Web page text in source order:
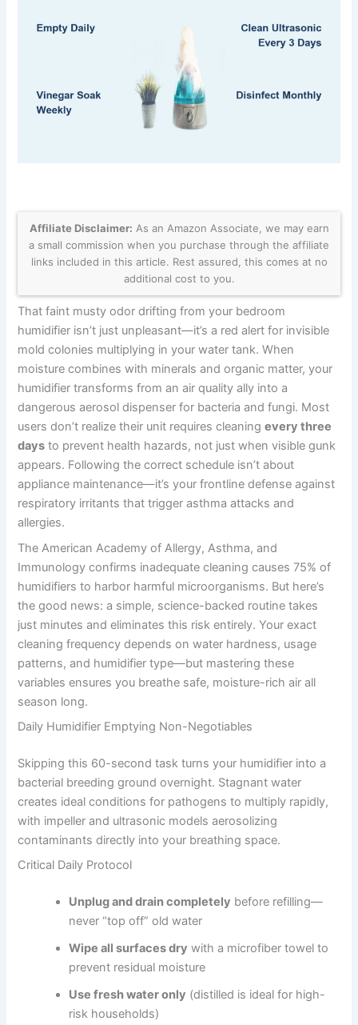
Affiliate Disclaimer: As an Amazon Associate, we may earn
a small commission when you purchase through the affiliate
links included in this article. Rest assured, this comes at no
additional cost to you.
That faint musty odor drifting from your bedroom
humidifier isn’t just unpleasant—it’s a red alert for invisible
mold colonies multiplying in your water tank. When
moisture combines with minerals and organic matter, your
humidifier transforms from an air quality ally into a
dangerous aerosol dispenser for bacteria and fungi. Most
users don’t realize their unit requires cleaningevery three
days to prevent health hazards, not just when visible gunk
appears. Following the correct schedule isn’t about
appliance maintenance—it’s your frontline defense against
respiratory irritants that trigger asthma attacks and
allergies.
The American Academy of Allergy, Asthma, and
Immunology confirms inadequate cleaning causes 75% of
humidifiers to harbor harmful microorganisms. But here’s
the good news: a simple, science-backed routine takes
just minutes and eliminates this risk entirely. Your exact
cleaning frequency depends on water hardness, usage
patterns, and humidifier type—but mastering these
variables ensures you breathe safe, moisture-rich air all
season long.
Daily Humidifier Emptying Non-Negotiables
Skipping this 60-second task turns your humidifier into a
bacterial breeding ground overnight. Stagnant water
creates ideal conditions for pathogens to multiply rapidly,
with impeller and ultrasonic models aerosolizing
contaminants directly into your breathing space.
Critical Daily Protocol
Unplug and drain completely before refilling—
never “top off” old water
Wipe all surfaces dry with a microfiber towel to
prevent residual moisture
Use fresh water only (distilled is ideal for high-
risk households)